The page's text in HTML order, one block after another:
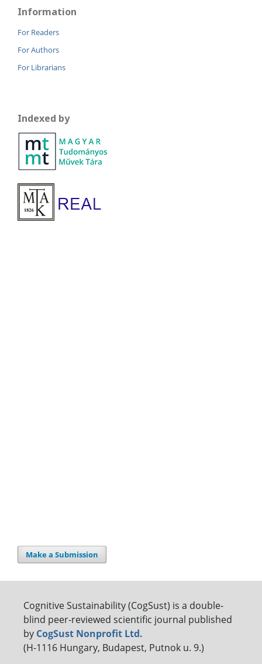
Information
For Readers
For Authors
For Librarians
Indexed by
Make a Submission
Cognitive Sustainability (CogSust) is a double-
blind peer-reviewed scientific journal published
by CogSust Nonprofit Ltd.
(H-1116 Hungary, Budapest, Putnok u. 9.)